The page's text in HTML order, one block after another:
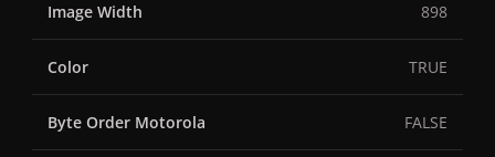
Image Width 898
Color TRUE
Byte Order Motorola FALSE